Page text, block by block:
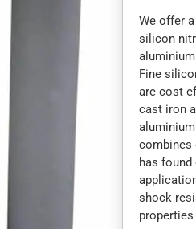
We offer
silicon
Fine
are cost
cast iron
combines
has
shock